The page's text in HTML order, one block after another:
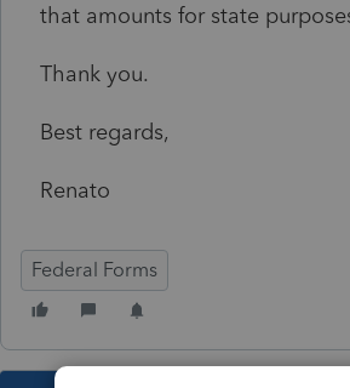
that amounts for state
Thank you.
Best regards,
Renato
Federal Forms